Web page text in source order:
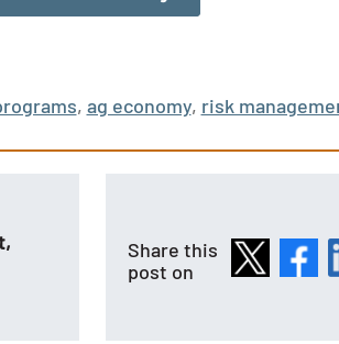
, ag economy, risk
Share this
post on